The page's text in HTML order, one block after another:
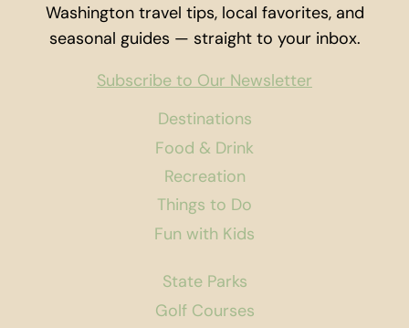
Destinations
Food & Drink
Recreation
Things to Do
Fun with Kids
State Parks
Golf Courses
Washington travel tips, local favorites, and
seasonal guides — straight to your inbox.
Subscribe to Our Newsletter